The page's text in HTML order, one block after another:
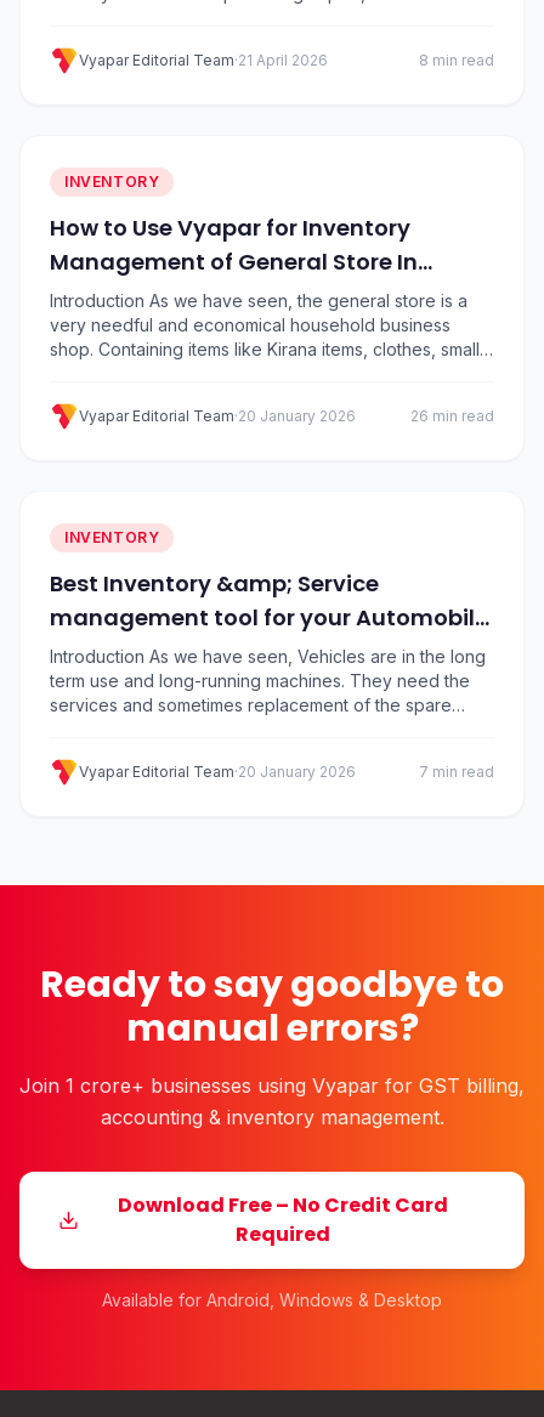
forecasting, and seasonal misjudgment You can clear
Vyapar Editorial Team·21 April 2026 8 min read
INVENTORY
How to Use Vyapar for Inventory
Management of General Store In
Simple Steps?
Introduction As we have seen, the general store is a
very needful and economical household business
shop. Containing items like Kirana items, clothes, small
the items, judging the customer demand, maintaining
Vyapar Editorial Team·20 January 2026 26 min read
INVENTORY
Best Inventory &amp; Service
management tool for your Automobile
Shop
Introduction As we have seen, Vehicles are in the long
term use and long-running machines. They need the
services and sometimes replacement of the spare
companies, models, designs and customized models
Vyapar Editorial Team·20 January 2026 7 min read
Ready to say goodbye to
manual errors?
Join 1 crore+ businesses using Vyapar for GST billing,
accounting & inventory management.
Download Free – No Credit Card
Required
Available for Android, Windows & Desktop